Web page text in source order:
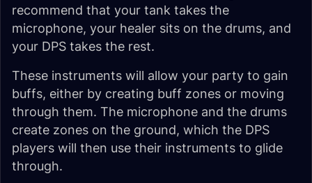
recommend that your tank takes the
microphone, your healer sits on the drums, and
your DPS takes the rest.
These instruments will allow your party to gain
buffs, either by creating buff zones or moving
through them. The microphone and the drums
create zones on the ground, which the DPS
players will then use their instruments to glide
through.